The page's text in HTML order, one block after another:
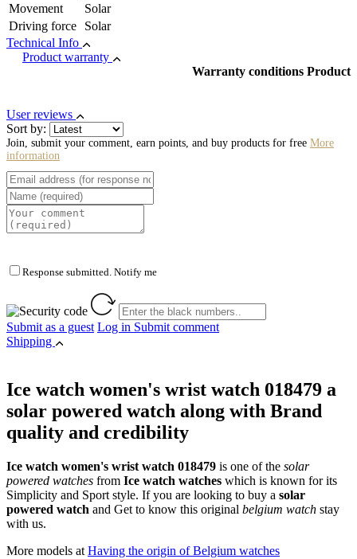
Movement
Solar
Driving force
Solar
Technical Info
Product warranty
Warranty conditions Product
User reviews
Sort by:
Join, submit your comment, earn points, and buy products for free More
information
Response submitted. Notify me
Submit as a guest Log in Submit comment
Shipping
Ice watch women's wrist watch 018479 a
solar powered watch along with Brand
quality and credibility
Ice watch women's wrist watch 018479 is one of the solar
powered watches from Ice watch watches which is known for its
Simplicity and Sport style. If you are looking to buy a solar
powered watch and Get to know this original belgium watch stay
with us.
More models at Having the origin of Belgium watches